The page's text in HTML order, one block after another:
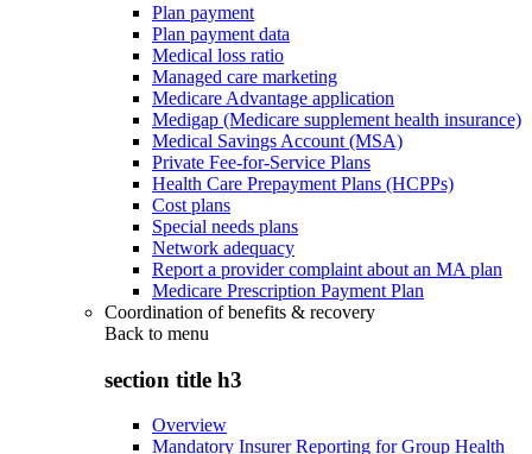
Plan payment
Plan payment data
Medical loss ratio
Managed care marketing
Medicare Advantage application
Medigap (Medicare supplement health insurance)
Medical Savings Account (MSA)
Private Fee-for-Service Plans
Health Care Prepayment Plans (HCPPs)
Cost plans
Special needs plans
Network adequacy
Report a provider complaint about an MA plan
Medicare Prescription Payment Plan
Coordination of benefits & recovery
Back to menu
section title h3
Overview
Mandatory Insurer Reporting for Group Health